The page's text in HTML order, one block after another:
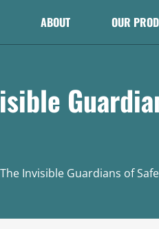
ABOUT OUR
Invisible Guardians of